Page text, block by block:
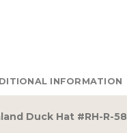
INFORMATION
Duck Hat #RH-R-58